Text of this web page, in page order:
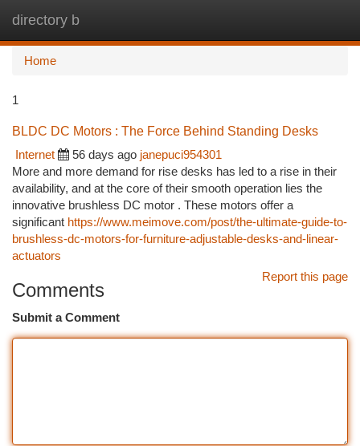
directory b
Home
1
BLDC DC Motors : The Force Behind Standing Desks
Internet
56 days ago janepuci954301
More and more demand for rise desks has led to a rise in their
availability, and at the core of their smooth operation lies the
innovative brushless DC motor . These motors offer a
significant https://www.meimove.com/post/the-ultimate-guide-to-
brushless-dc-motors-for-furniture-adjustable-desks-and-linear-
actuators
Report this page
Comments
Submit a Comment